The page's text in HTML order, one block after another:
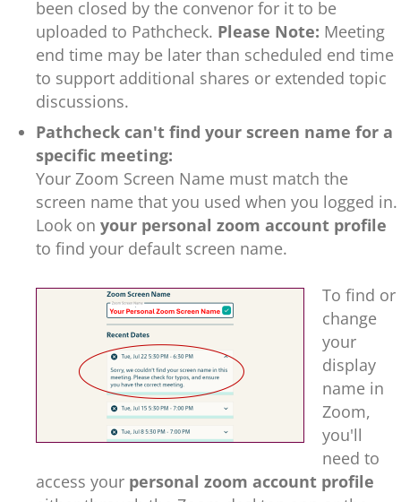
been closed by the convenor for it to be
uploaded to Pathcheck. Please Note: Meeting
end time may be later than scheduled end time
to support additional shares or extended topic
discussions.
Pathcheck can't find your screen name for a
specific meeting:
Your Zoom Screen Name must match the
screen name that you used when you logged in.
Look on your personal zoom account profile
to find your default screen name.
To find or
change
your
display
name in
Zoom,
you'll
need to
access your personal zoom account profile